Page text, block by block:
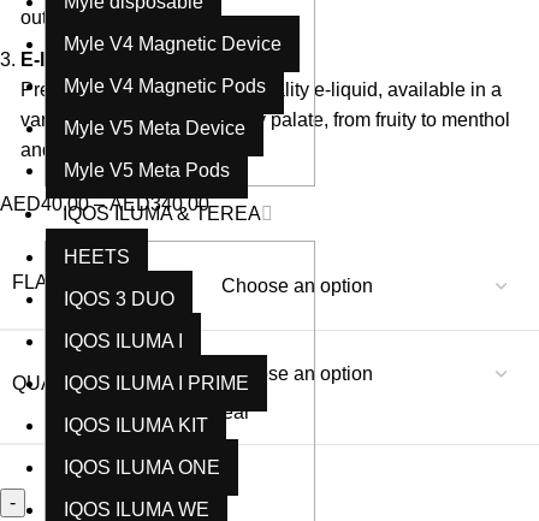
Myle V4 Magnetic Device
Myle V4 Magnetic Pods
Myle V5 Meta Device
Myle V5 Meta Pods
IQOS ILUMA & TEREA
HEETS
IQOS 3 DUO
IQOS ILUMA I
IQOS ILUMA I PRIME
IQOS ILUMA KIT
IQOS ILUMA ONE
IQOS ILUMA WE
out of every puff.
E-liquid Capacity
Pre-filled with 10ml of high-quality e-liquid, available in a
variety of flavors to suit every palate, from fruity to menthol
and everything in between.
AED40.00 – AED340.00
FLAVORS
QUANTITY TYPE
Clear